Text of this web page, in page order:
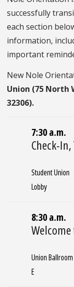
successfully
each section
information,
important
New Nole
Union (75 North
32306).
7:30 a.m.
Check-
Student Union
Lobby
8:30 a.m.
Union Ballroom
E